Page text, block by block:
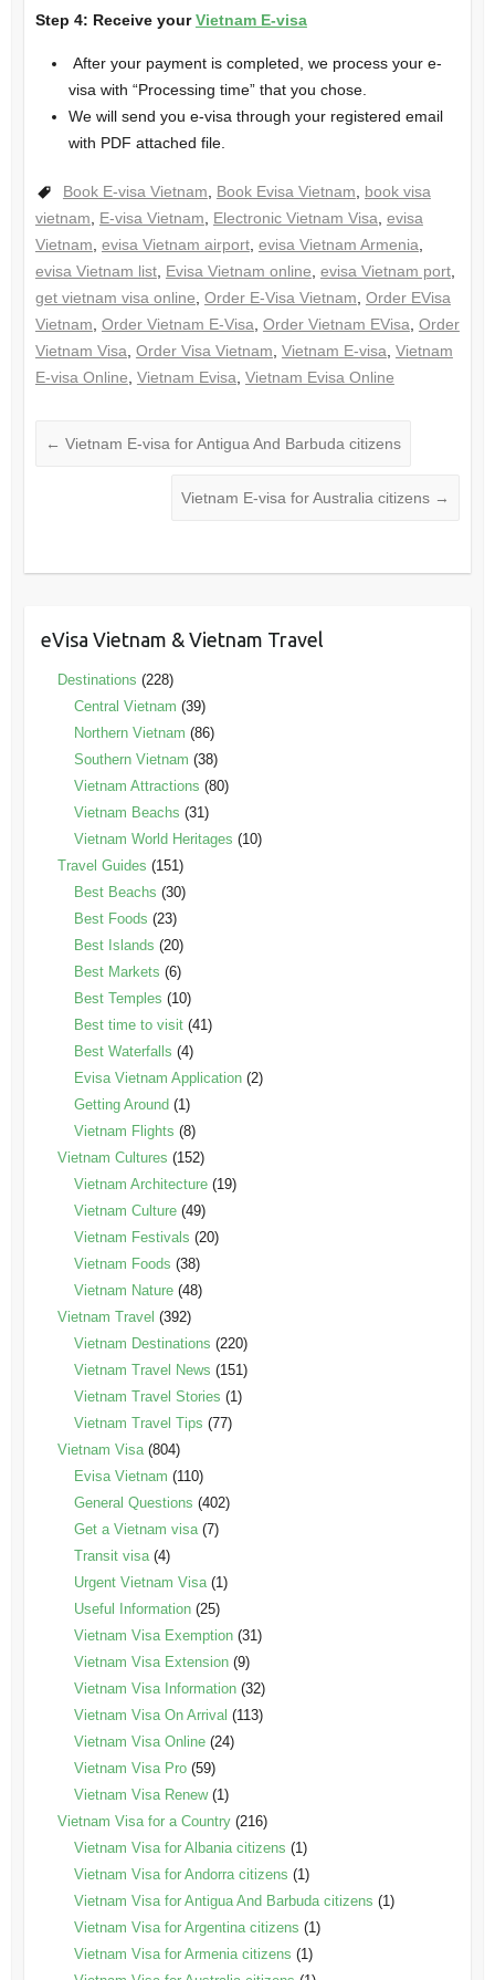
Step 4: Receive yourVietnam E-visa
After your payment is completed, we process your e-
visa with “Processing time” that you chose.
We will send you e-visa through your registered email
with PDF attached file.
Book E-visa Vietnam Book Evisa Vietnam
book visa
vietnam
E-visa Vietnam Electronic Vietnam Visa evisa
Vietnam evisa Vietnam airport, evisa Vietnam Armenia
evisa Vietnam list, Evisa Vietnam online evisa Vietnam port,
get vietnam visa online Order E-Visa Vietnam Order EVisa
Vietnam Order Vietnam E-Visa Order Vietnam EVisa Order
Vietnam Visa Order Visa Vietnam Vietnam E-visa Vietnam
E-visa Online Vietnam Evisa Vietnam Evisa Online
← Vietnam E-visa for Antigua And Barbuda citizens
Vietnam E-visa for Australia citizens →
eVisa Vietnam & Vietnam Travel
Destinations (228)
Central Vietnam (39)
Northern Vietnam (86)
Southern Vietnam (38)
Vietnam Attractions (80)
Vietnam Beachs (31)
Vietnam World Heritages (10)
Travel Guides (151)
Best Beachs (30)
Best Foods (23)
Best Islands (20)
Best Markets (6)
Best Temples (10)
Best time to visit(41)
Best Waterfalls (4)
Evisa Vietnam Application(2)
Getting Around (1)
Vietnam Flights (8)
Vietnam Cultures (152)
Vietnam Architecture(19)
Vietnam Culture(49)
Vietnam Festivals (20)
Vietnam Foods (38)
Vietnam Nature(48)
Vietnam Travel (392)
Vietnam Destinations (220)
Vietnam Travel News (151)
Vietnam Travel Stories (1)
Vietnam Travel Tips (77)
Vietnam Visa(804)
Evisa Vietnam (110)
General Questions (402)
Get a Vietnam visa(7)
Transit visa(4)
Urgent Vietnam Visa(1)
Useful Information(25)
Vietnam Visa Exemption(31)
Vietnam Visa Extension(9)
Vietnam Visa Information(32)
Vietnam Visa On Arrival (113)
Vietnam Visa Online(24)
Vietnam Visa Pro(59)
Vietnam Visa Renew(1)
Vietnam Visa for a Country(216)
Vietnam Visa for Albania citizens (1)
Vietnam Visa for Andorra citizens (1)
Vietnam Visa for Antigua And Barbuda citizens (1)
Vietnam Visa for Argentina citizens (1)
Vietnam Visa for Armenia citizens (1)